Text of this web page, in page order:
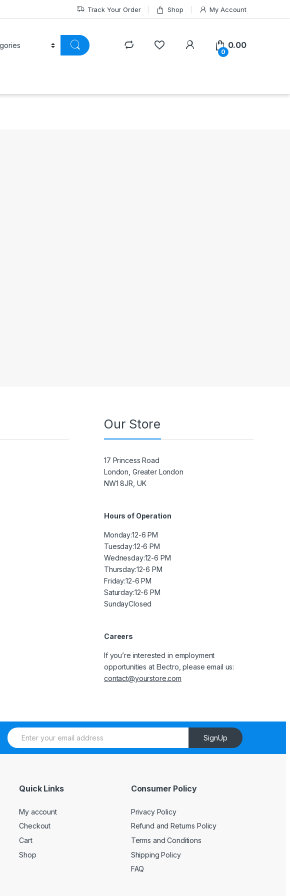
Track Your Order Shop My Account
0
0.00
Our Store
17 Princess Road
London, Greater London
NW1 8JR, UK
Hours of Operation
Monday:12-6 PM
Tuesday:12-6 PM
Wednesday:12-6 PM
Thursday:12-6 PM
Friday:12-6 PM
Saturday:12-6 PM
SundayClosed
Careers
If you’re interested in employment
opportunities at Electro, please email us:
contact@yourstore.com
E
m
SignUp
Quick Links
My account
Checkout
Cart
Shop
Consumer Policy
Privacy Policy
Refund and Returns Policy
Terms and Conditions
Shipping Policy
FAQ